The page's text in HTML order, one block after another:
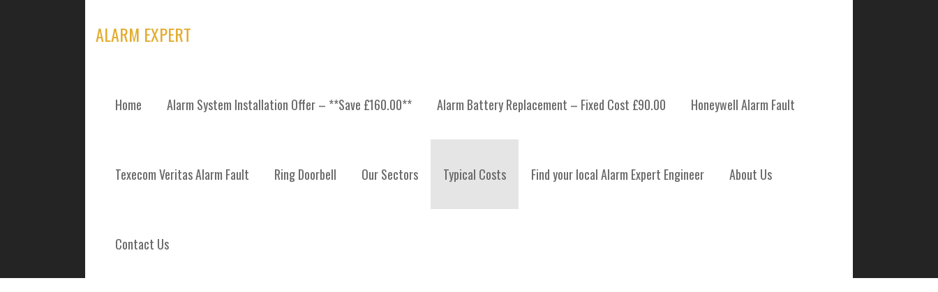
ALARM EXPERT
Home Alarm System Installation Offer – **Save £160.00** Alarm Battery Replacement – Fixed Cost £90.00 Honeywell Alarm Fault
Texecom Veritas Alarm Fault Ring Doorbell Our Sectors Typical Costs Find your local Alarm Expert Engineer About Us
Contact Us
TYPICAL COSTS